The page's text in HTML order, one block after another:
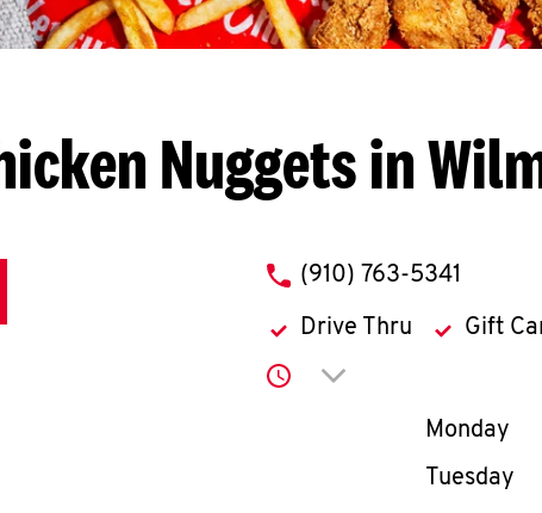
Nuggets in
phone
(910) 763-5341
Drive Thru Gift
Click to expand or
Day of the
Monday
Tuesday